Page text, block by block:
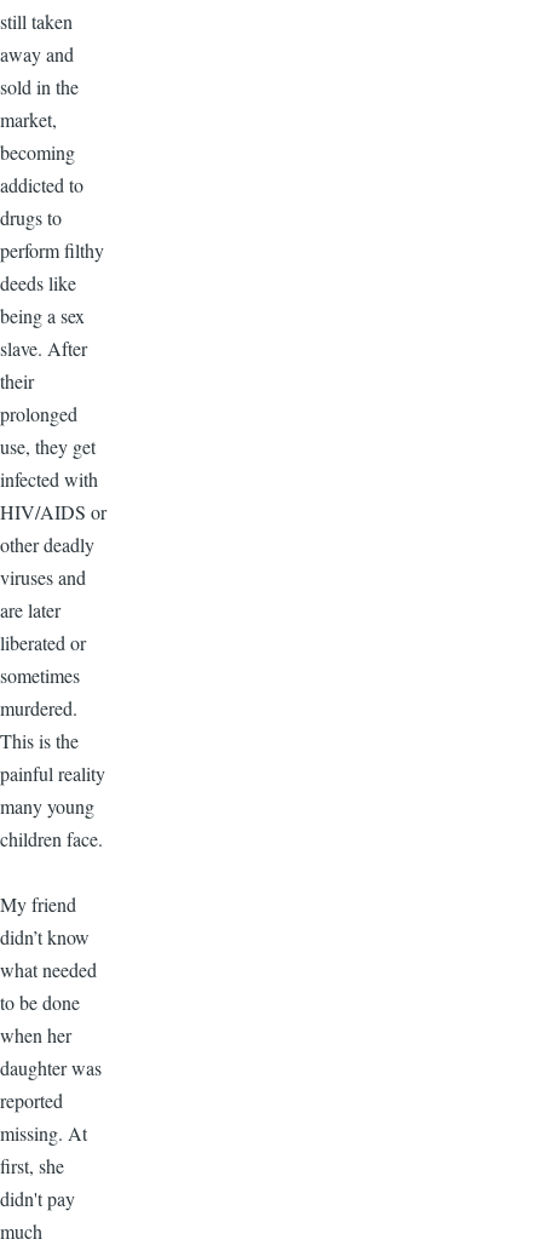
still taken
away and
sold in the
market,
becoming
addicted to
drugs to
perform filthy
deeds like
being a sex
slave. After
their
prolonged
use, they get
infected with
HIV/AIDS or
other deadly
viruses and
are later
liberated or
sometimes
murdered.
This is the
painful reality
many young
children face.
My friend
didn’t know
what needed
to be done
when her
daughter was
reported
missing. At
first, she
didn't pay
much